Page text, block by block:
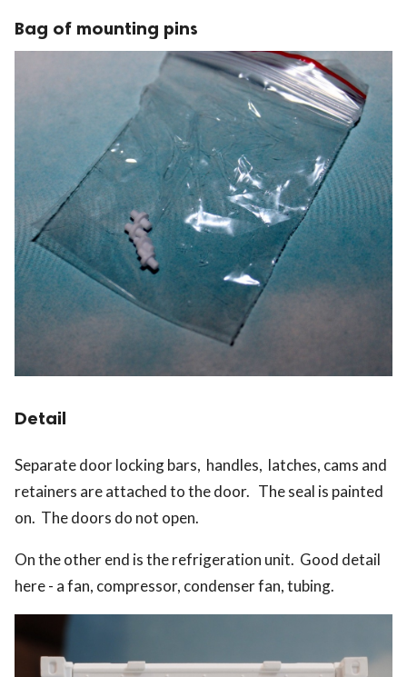
Bag of mounting pins
Detail
Separate door locking bars, handles, latches, cams and
retainers are attached to the door. The seal is painted
on. The doors do not open.
On the other end is the refrigeration unit. Good detail
here - a fan, compressor, condenser fan, tubing.